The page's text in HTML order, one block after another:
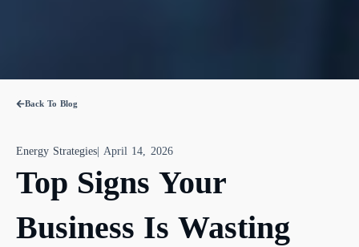
Back To Blog
Energy Strategies| April 14, 2026
Top Signs Your
Business Is Wasting